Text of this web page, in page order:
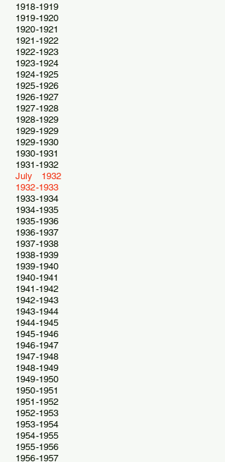
1918-1919
1919-1920
1920-1921
1921-1922
1922-1923
1923-1924
1924-1925
1925-1926
1926-1927
1927-1928
1928-1929
1929-1929
1929-1930
1930-1931
1931-1932
July 1932
1932-1933
1933-1934
1934-1935
1935-1936
1936-1937
1937-1938
1938-1939
1939-1940
1940-1941
1941-1942
1942-1943
1943-1944
1944-1945
1945-1946
1946-1947
1947-1948
1948-1949
1949-1950
1950-1951
1951-1952
1952-1953
1953-1954
1954-1955
1955-1956
1956-1957